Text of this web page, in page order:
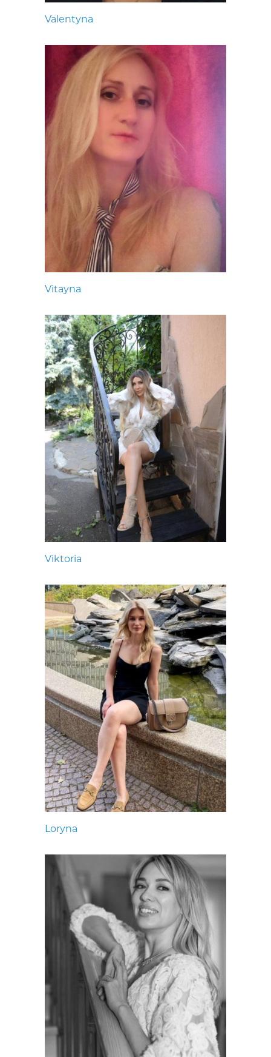
Valentyna
Vitayna
Viktoria
Loryna